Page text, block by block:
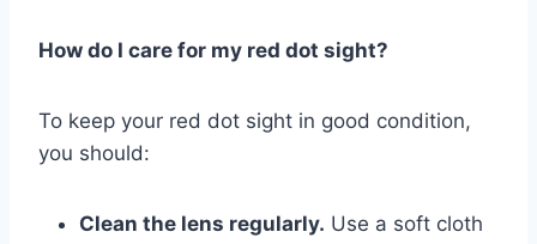
How do I care for my red dot sight?
To keep your red dot sight in good condition,
you should:
Clean the lens regularly. Use a soft cloth